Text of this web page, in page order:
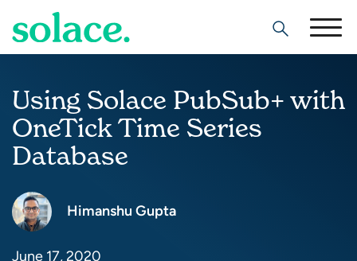
Search
Using Solace PubSub+ with
OneTick Time Series
Database
Himanshu Gupta
June 17, 2020